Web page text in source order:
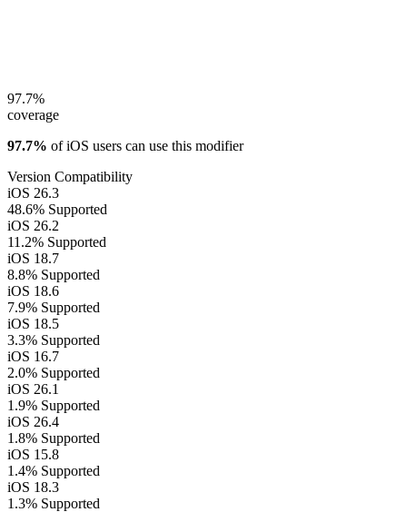
97.7%
coverage
97.7% of iOS users can use this modifier
Version Compatibility
iOS 26.3
48.6% Supported
iOS 26.2
11.2% Supported
iOS 18.7
8.8% Supported
iOS 18.6
7.9% Supported
iOS 18.5
3.3% Supported
iOS 16.7
2.0% Supported
iOS 26.1
1.9% Supported
iOS 26.4
1.8% Supported
iOS 15.8
1.4% Supported
iOS 18.3
1.3% Supported